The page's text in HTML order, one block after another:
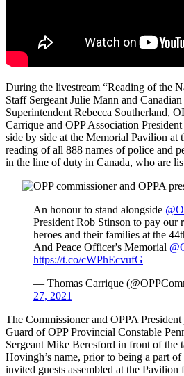
During the livestream “Reading of the
Staff Sergeant Julie Mann and
Superintendent Rebecca Southerland,
Carrique and OPP Association
side by side at the Memorial Pavilion at
reading of all 888 names of police and
in the line of duty in Canada, who are
An honour to stand alongside
President Rob Stinson to pay our
heroes and their families at the
And Peace Officer's Memorial
https://t.co/cWPhEcvufG
— Thomas Carrique
27, 2021
The Commissioner and OPPA
Guard of OPP Provincial Constable
Sergeant Mike Beresford in front of the
Hovingh’s name, prior to being a part
invited guests assembled at the Pavilion